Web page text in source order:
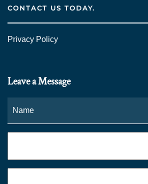
CONTACT US TODAY.
Privacy Policy
Leave a Message